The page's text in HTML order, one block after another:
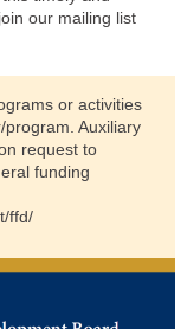
our mailing list
or activities
Auxiliary
request to
funding
ffd/